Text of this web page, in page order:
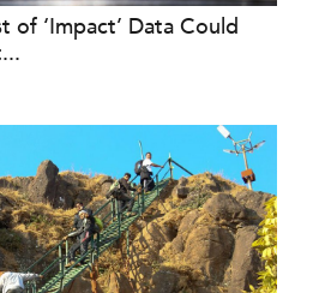
of ‘Impact’ Data Could